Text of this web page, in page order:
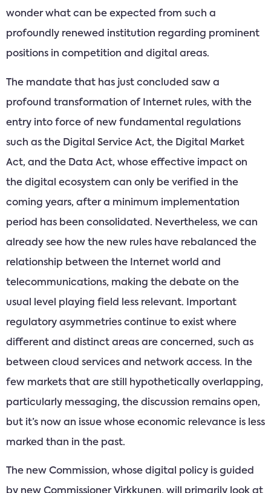
wonder what can be expected from such a
profoundly renewed institution regarding prominent
positions in competition and digital areas.
The mandate that has just concluded saw a
profound transformation of Internet rules, with the
entry into force of new fundamental regulations
such as the Digital Service Act, the Digital Market
Act, and the Data Act, whose effective impact on
the digital ecosystem can only be verified in the
coming years, after a minimum implementation
period has been consolidated. Nevertheless, we can
already see how the new rules have rebalanced the
relationship between the Internet world and
telecommunications, making the debate on the
usual level playing field less relevant. Important
regulatory asymmetries continue to exist where
different and distinct areas are concerned, such as
between cloud services and network access. In the
few markets that are still hypothetically overlapping,
particularly messaging, the discussion remains open,
but it’s now an issue whose economic relevance is less
marked than in the past.
The new Commission, whose digital policy is guided